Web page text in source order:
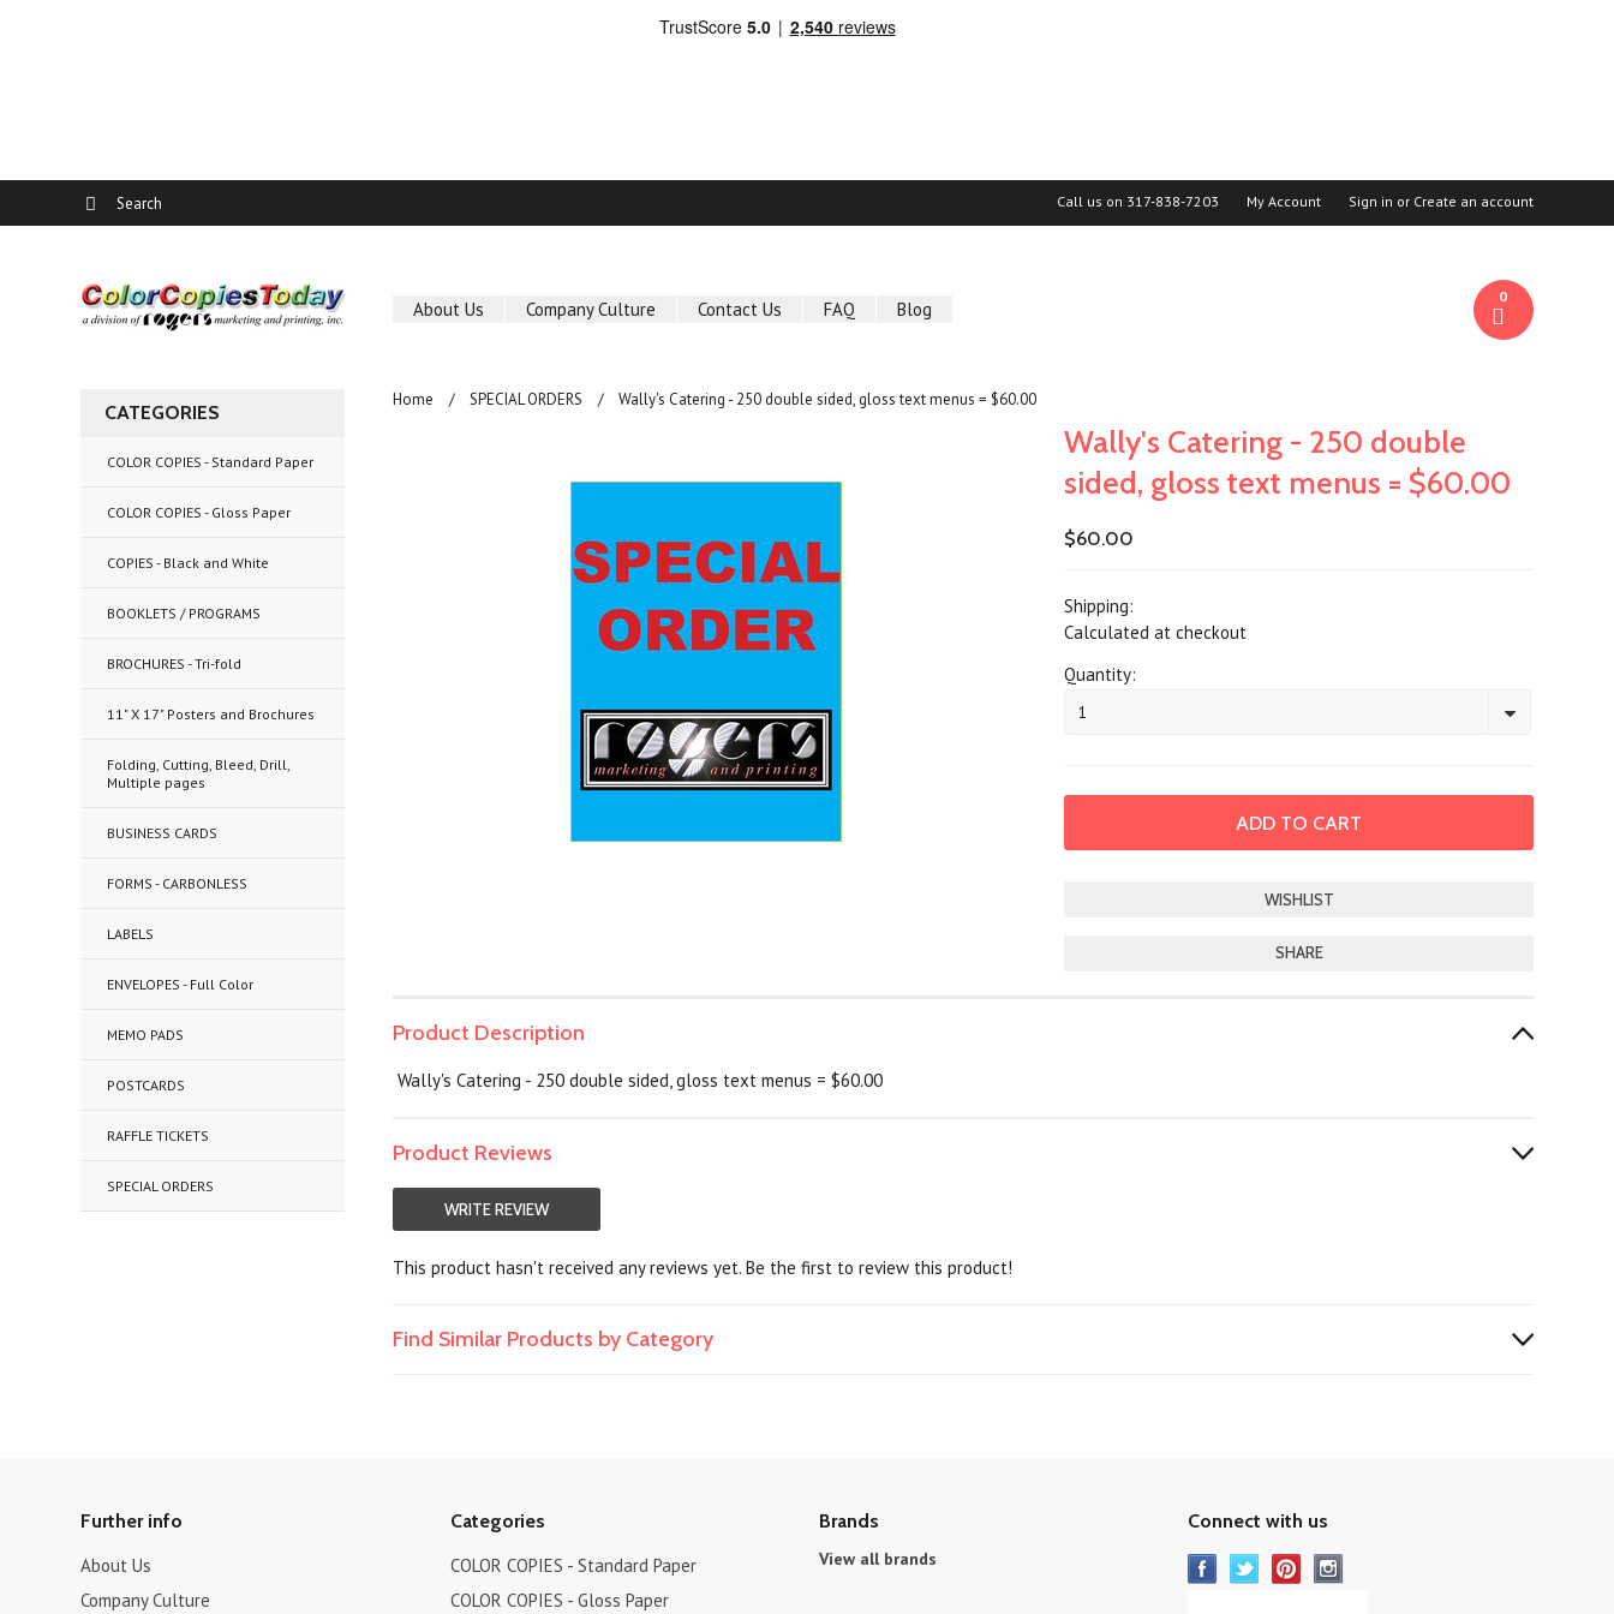
Call us on 317-838-7203 My Account Sign in or Create an account
About Us Company Culture Contact Us FAQ Blog
0
CATEGORIES
COLOR COPIES - Standard Paper
COLOR COPIES - Gloss Paper
COPIES - Black and White
BOOKLETS / PROGRAMS
BROCHURES - Tri-fold
11" X 17" Posters and Brochures
Folding, Cutting, Bleed, Drill,
Multiple pages
BUSINESS CARDS
FORMS - CARBONLESS
LABELS
ENVELOPES - Full Color
MEMO PADS
POSTCARDS
RAFFLE TICKETS
SPECIAL ORDERS
Home SPECIAL ORDERS Wally's Catering - 250 double sided, gloss text menus = $60.00
Wally's Catering - 250 double
sided, gloss text menus = $60.00
$60.00
Shipping:
Calculated at checkout
Quantity:
1
SHARE
Product Description
Wally's Catering - 250 double sided, gloss text menus = $60.00
Product Reviews
WRITE REVIEW
This product hasn't received any reviews yet. Be the first to review this product!
Find Similar Products by Category
Further info
About Us
Company Culture
Categories
COLOR COPIES - Standard Paper
COLOR COPIES - Gloss Paper
Brands
View all brands
Connect with us